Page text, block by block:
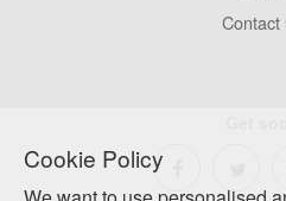
Cookie Policy
Contact